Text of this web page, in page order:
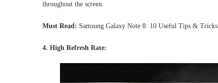
throughout the screen.
Must Read: Samsung Galaxy Note 8: 10 Useful Tips & Tricks
4. High Refresh Rate: